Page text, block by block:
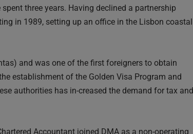
three years. Having declined a partnership
in 1989, setting up an office in the Lisbon coastal
and was one of the first foreigners to obtain
establishment of the Golden Visa Program and
authorities has in-creased the demand for tax and
Accountant joined DMA as a non-operating